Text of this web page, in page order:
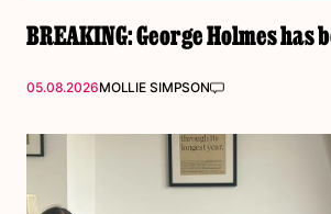
BREAKING: George Holmes has
05.08.2026MOLLIE SIMPSON